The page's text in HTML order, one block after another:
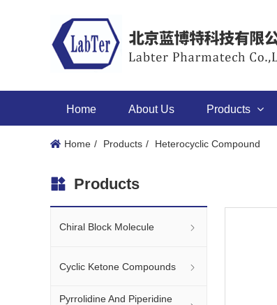
Home About Us Products
Home Products Heterocyclic Compound
Products
Chiral Block Molecule
Cyclic Ketone Compounds
Pyrrolidine And Piperidine